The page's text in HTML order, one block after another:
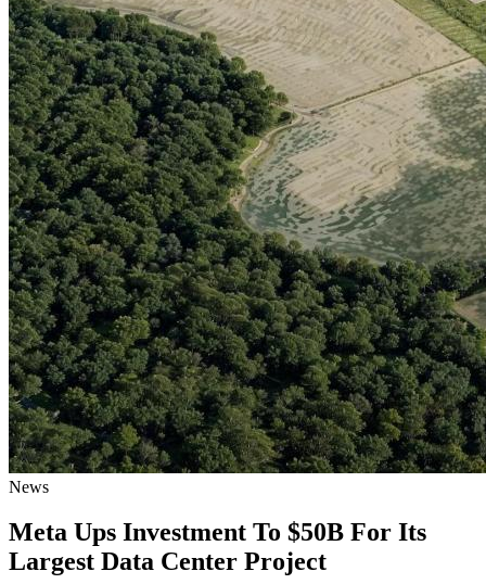
News
Meta Ups Investment To $50B For Its
Largest Data Center Project